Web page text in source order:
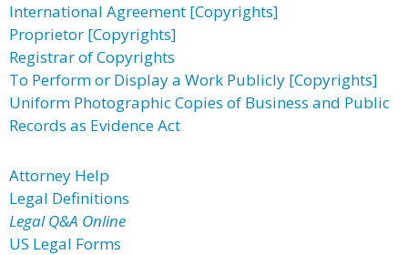
International Agreement [Copyrights]
Proprietor [Copyrights]
Registrar of Copyrights
To Perform or Display a Work Publicly [Copyrights]
Uniform Photographic Copies of Business and Public
Records as Evidence Act
Attorney Help
Legal Definitions
Legal Q&A Online
US Legal Forms